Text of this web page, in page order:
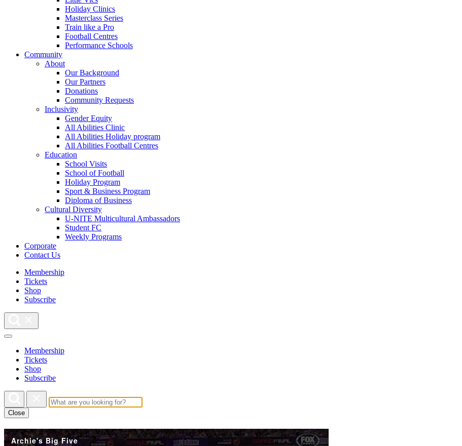
Holiday Clinics
Masterclass Series
Train like a Pro
Football Centres
Performance Schools
Community
About
Our Background
Our Partners
Donations
Community Requests
Inclusivity
Gender Equity
All Abilities Clinic
All Abilities Holiday program
All Abilities Football Centres
Education
School Visits
School of Football
Holiday Program
Sport & Business Program
Diploma of Business
Cultural Diversity
U-NITE Multicultural Ambassadors
Student FC
Weekly Programs
Corporate
Contact Us
Membership
Tickets
Shop
Subscribe
Membership
Tickets
Shop
Subscribe
Close
Archie's Big Five